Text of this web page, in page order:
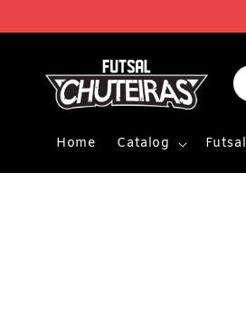
Home Catalog Futsal